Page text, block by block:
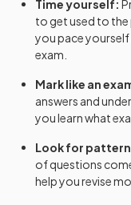
Time yourself:
to get used to the
you pace yourself
exam.
Mark like an
answers and
you learn what
Look for
of questions
help you revise